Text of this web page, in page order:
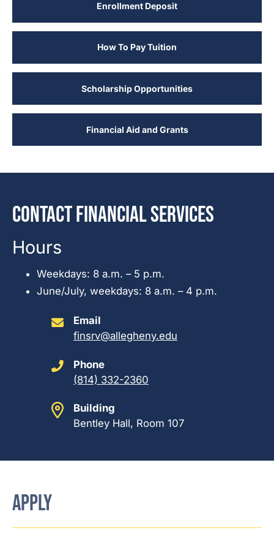
Enrollment Deposit
How To Pay Tuition
Scholarship Opportunities
Financial Aid and Grants
Contact Financial Services
Hours
Weekdays: 8 a.m. – 5 p.m.
June/July, weekdays: 8 a.m. – 4 p.m.
Email
finsrv@allegheny.edu
Phone
(814) 332-2360
Building
Bentley Hall, Room 107
APPLY